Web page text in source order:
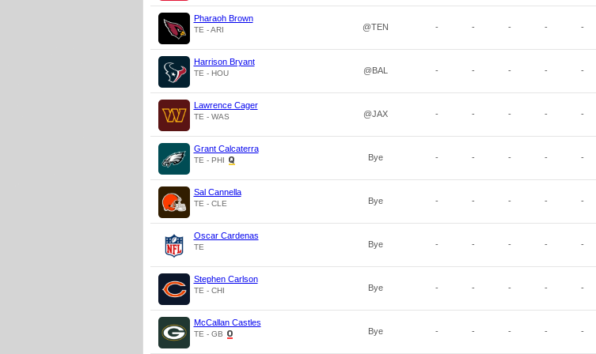
Pharaoh Brown
TE - ARI @TEN - - - - -
Harrison Bryant
TE - HOU @BAL - - - - -
Lawrence Cager
TE - WAS @JAX - - - - -
Grant Calcaterra
TE - PHI Bye - - - - -
Sal Cannella
TE - CLE Bye - - - - -
Oscar Cardenas
TE Bye - - - - -
Stephen Carlson
TE - CHI Bye - - - - -
McCallan Castles
TE - GB Bye - - - - -